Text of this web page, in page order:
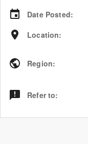
Date Posted:
Location:
Region:
Refer to: